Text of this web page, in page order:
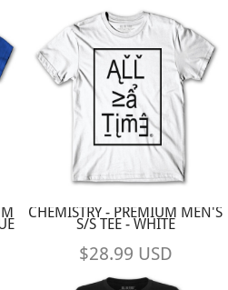
CHEMISTRY - PREMIUM MEN'S
S/S TEE - WHITE
$28.99 USD